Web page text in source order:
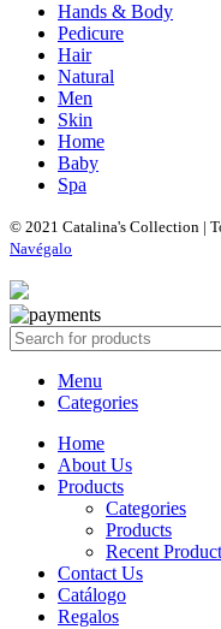
Hands & Body
Pedicure
Hair
Natural
Men
Skin
Home
Baby
Spa
© 2021 Catalina's Collection |
Navégalo
Menu
Categories
Home
About Us
Products
Categories
Products
Recent
Contact Us
Catálogo
Regalos